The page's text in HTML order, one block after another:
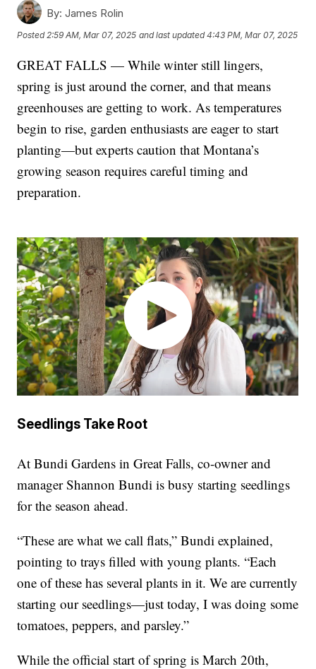
By: James Rolin
Posted2:59 AM, Mar 07, 2025 and last updated 4:43 PM, Mar 07, 2025
GREAT FALLS — While winter still lingers,
spring is just around the corner, and that means
greenhouses are getting to work. As temperatures
begin to rise, garden enthusiasts are eager to start
planting—but experts caution that Montana’s
growing season requires careful timing and
preparation.
Seedlings Take Root
At Bundi Gardens in Great Falls, co-owner and
manager Shannon Bundi is busy starting seedlings
for the season ahead.
“These are what we call flats,” Bundi explained,
pointing to trays filled with young plants. “Each
one of these has several plants in it. We are currently
starting our seedlings—just today, I was doing some
tomatoes, peppers, and parsley.”
While the official start of spring is March 20th,